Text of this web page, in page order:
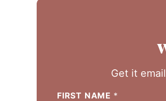
Get it
FIRST NAME *